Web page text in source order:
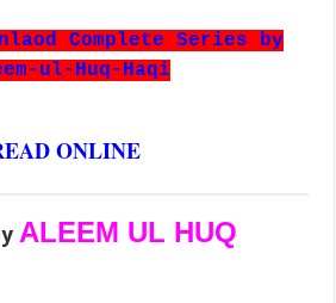
Complete Series by
ul-Huq-Haqi
ONLINE
ALEEM UL HUQ